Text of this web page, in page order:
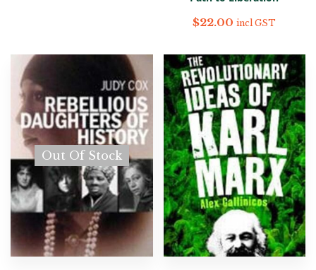
$22.00 incl GST
Out Of Stock